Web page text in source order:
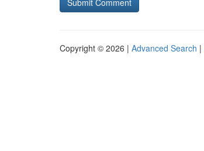
Copyright © 2026 | Advanced Search |